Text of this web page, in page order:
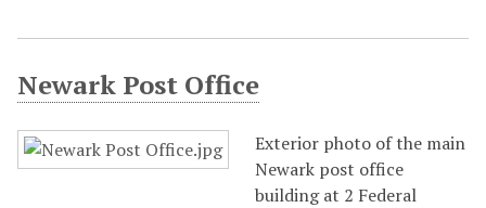
Newark Post Office
Exterior photo of the main
Newark post office
building at 2 Federal